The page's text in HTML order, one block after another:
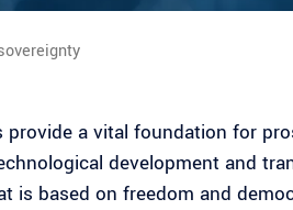
provide a vital foundation for
development and
is based on freedom and